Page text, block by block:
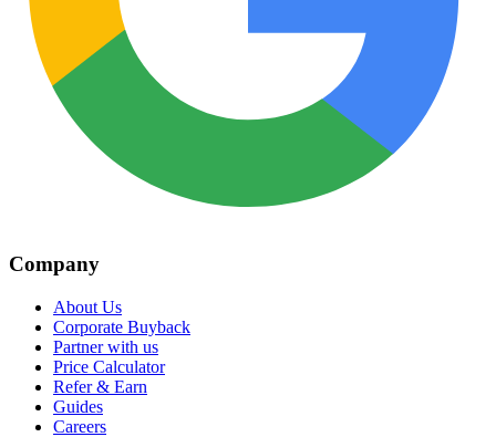
Company
About Us
Corporate Buyback
Partner with us
Price Calculator
Refer & Earn
Guides
Careers